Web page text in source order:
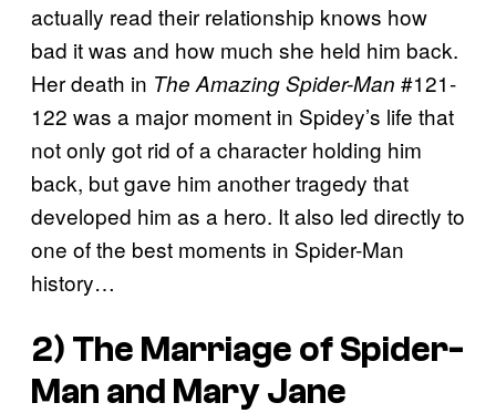
actually read their relationship knows how
bad it was and how much she held him back.
Her death in The Amazing Spider-Man #121-
122 was a major moment in Spidey’s life that
not only got rid of a character holding him
back, but gave him another tragedy that
developed him as a hero. It also led directly to
one of the best moments in Spider-Man
history…
2) The Marriage of Spider-
Man and Mary Jane